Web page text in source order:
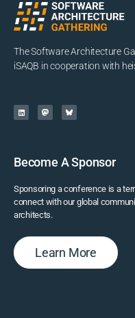
The Software Architecture
iSAQB in cooperation with
Become A Sponsor
Sponsoring a conference is a
connect with our global
architects.
Learn More